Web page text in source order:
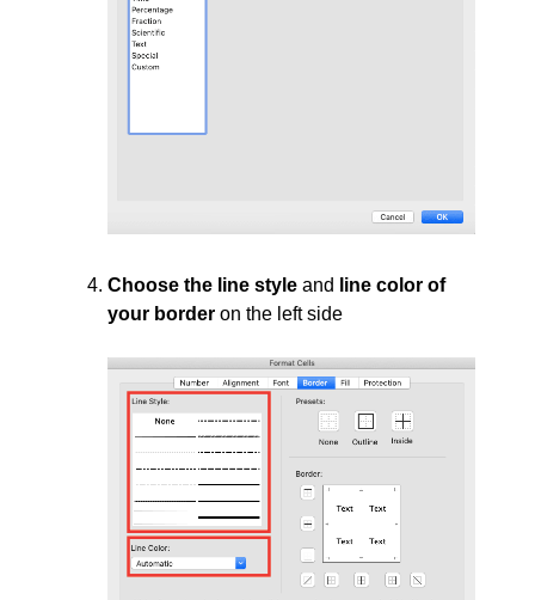
Choose the line style and
line color of
your border on the left side